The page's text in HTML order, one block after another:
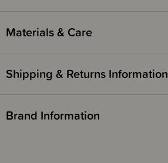
Materials & Care
Shipping & Returns Information
Brand Information